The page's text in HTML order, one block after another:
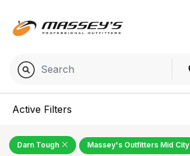
Active Filters
Darn Tough Massey's Outfitters Mid City